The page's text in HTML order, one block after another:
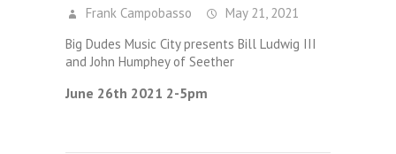
Frank Campobasso
May 21, 2021
Big Dudes Music City presents Bill Ludwig III
and John Humphey of Seether
June 26th 2021 2-5pm